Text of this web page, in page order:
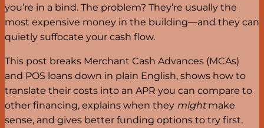
you’re in a bind. The problem? They’re usually the
most expensive money in the building—and they can
quietly suffocate your cash flow.
This post breaks Merchant Cash Advances (MCAs)
and POS loans down in plain English, shows how to
translate their costs into an APR you can compare to
other financing, explains when they mightmake
sense, and gives better funding options to try first.